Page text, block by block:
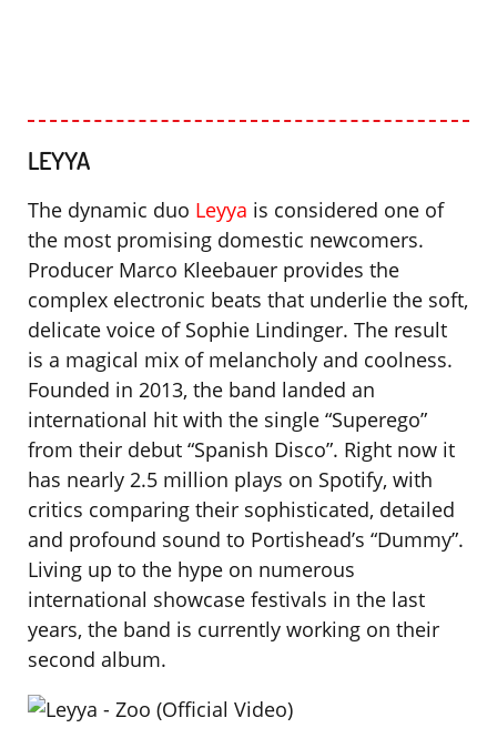
LEYYA
The dynamic duo Leyya is considered one of
the most promising domestic newcomers.
Producer Marco Kleebauer provides the
complex electronic beats that underlie the soft,
delicate voice of Sophie Lindinger. The result
is a magical mix of melancholy and coolness.
Founded in 2013, the band landed an
international hit with the single “Superego”
from their debut “Spanish Disco”. Right now it
has nearly 2.5 million plays on Spotify, with
critics comparing their sophisticated, detailed
and profound sound to Portishead’s “Dummy”.
Living up to the hype on numerous
international showcase festivals in the last
years, the band is currently working on their
second album.